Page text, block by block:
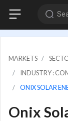
MARKETS
INDUSTRY :
ONIX SOLAR
Onix